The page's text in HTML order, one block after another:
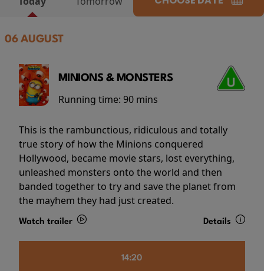
06 AUGUST
MINIONS & MONSTERS
Running time: 90 mins
This is the rambunctious, ridiculous and totally
true story of how the Minions conquered
Hollywood, became movie stars, lost everything,
unleashed monsters onto the world and then
banded together to try and save the planet from
the mayhem they had just created.
Watch trailer Details
14:20